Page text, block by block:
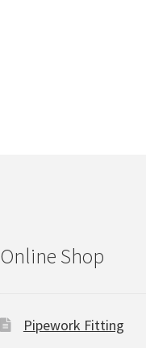
Online Shop
Pipework Fitting